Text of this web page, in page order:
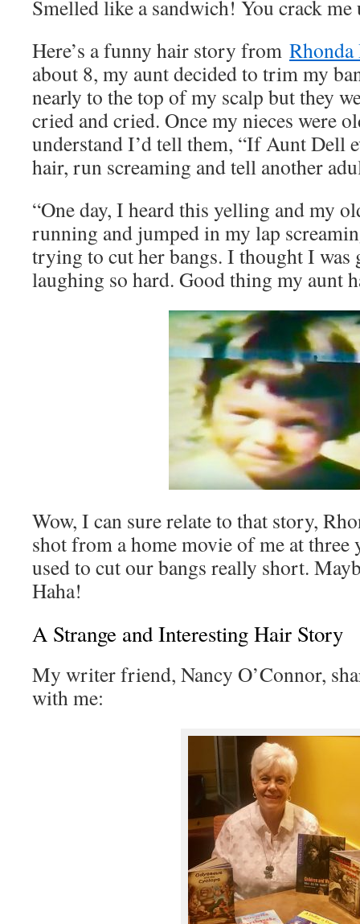
Smelled like a sandwich! You crack
Here’s a funny hair story from
about 8, my aunt decided to trim my
nearly to the top of my scalp but they
cried and cried. Once my nieces were
understand I’d tell them, “If Aunt Dell
hair, run screaming and tell another
“One day, I heard this yelling and my
running and jumped in my lap
trying to cut her bangs. I thought I was
laughing so hard. Good thing my aunt
Wow, I can sure relate to that story,
shot from a home movie of me at
used to cut our bangs really short.
Haha!
A Strange and Interesting Hair Story
My writer friend, Nancy O’Connor,
with me: